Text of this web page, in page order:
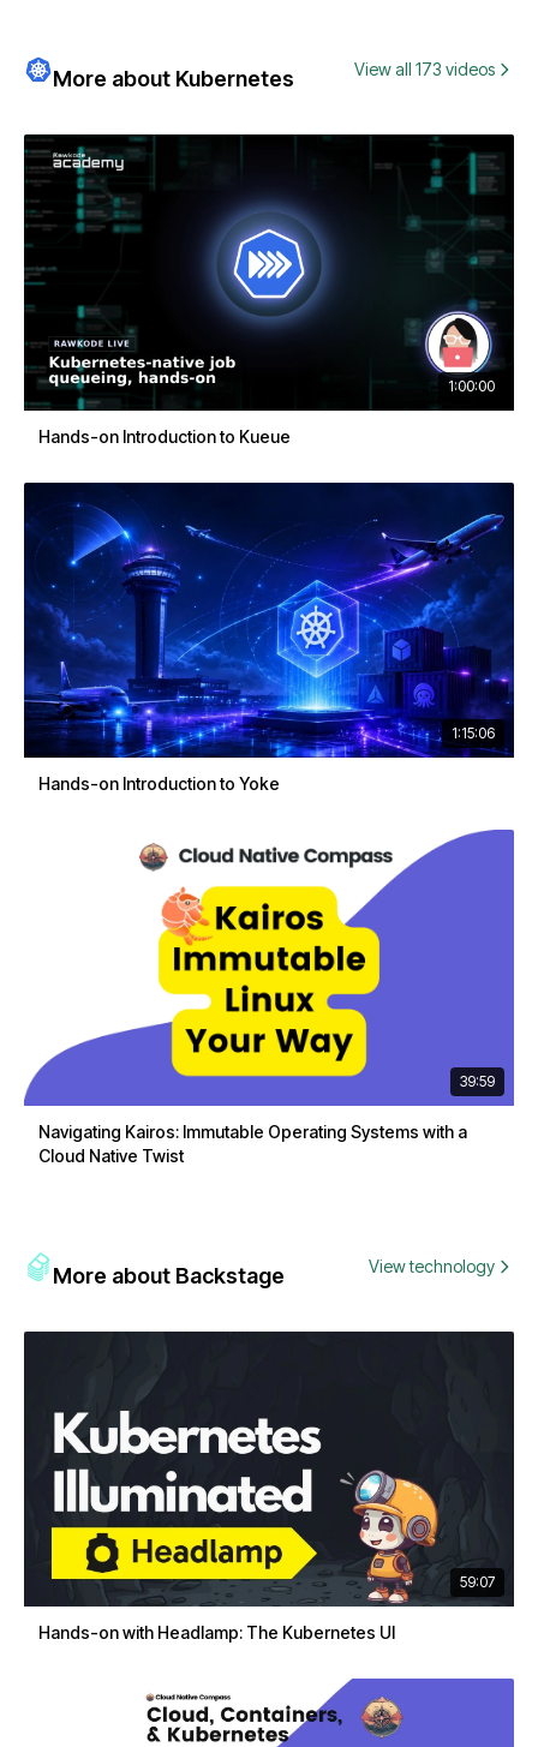
More about Kubernetes View all 173 videos
1:00:00
Hands-on Introduction to Kueue
1:15:06
Hands-on Introduction to Yoke
39:59
Navigating Kairos: Immutable Operating Systems with a
Cloud Native Twist
More about Backstage View technology
59:07
Hands-on with Headlamp: The Kubernetes UI